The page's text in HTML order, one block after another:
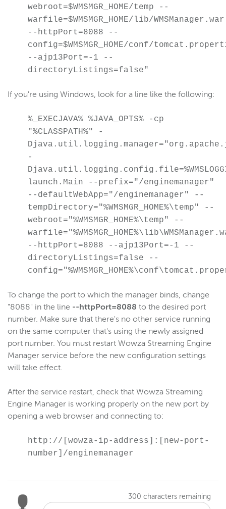
Monitor WSE server
Remote connections
Manually install and troubleshoot Java
Create a Java heap dump
Create a Java stack trace
Change WSE Manager bind port
Enable UDP port sharing
Linux: Run WSE as a named user
Modify init systems
Check version number
Use JConsole
Use SNMP
Configure HTTP date headers
Configure XFF headers
Debug connection
Use IPv6
Gather log files for support
Disable JVM signal-handling
Reference
Wowza Video Intelligence Framework
Wowza Flowplayer
webroot=$WMSMGR_HOME/temp --
warfile=$WMSMGR_HOME/lib/WMSManager.war
--httpPort=8088 --
config=$WMSMGR_HOME/conf/
--ajp13Port=-1 --
directoryListings=false"
If you're using Windows, look for a line like the following:
%_EXECJAVA% %JAVA_OPTS% -cp
"%CLASSPATH%" -
-
launch.Main --prefix="/enginemanager"
--defaultWebApp="/enginemanager" --
tempDirectory="%WMSMGR_HOME%\temp" --
webroot="%WMSMGR_HOME%\temp" --
--httpPort=8088 --ajp13Port=-1 --
directoryListings=false --
To change the port to which the manager binds, change
"8088" in the line --httpPort=8088 to the desired port
number. Make sure that there's no other service running
on the same computer that's using the newly assigned
port number. You must restart Wowza Streaming Engine
Manager service before the new configuration settings
will take effect.
After the service restart, check that Wowza Streaming
Engine Manager is working properly on the new port by
opening a web browser and connecting to:
http://[wowza-ip-address]:[new-port-
number]/enginemanager
300 characters remaining